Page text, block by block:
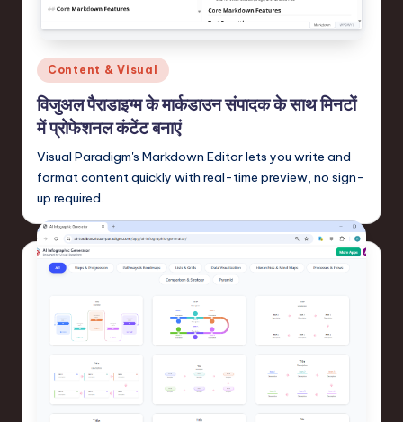
-
L
a
t
e
s
t
T
Posted
in
Content & Visual
विजुअल पैराडाइग्म के मार्कडाउन संपादक के साथ मिनटों
में प्रोफेशनल कंटेंट बनाएं
Visual Paradigm's Markdown Editor lets you write and
format content quickly with real-time preview, no sign-
up required.